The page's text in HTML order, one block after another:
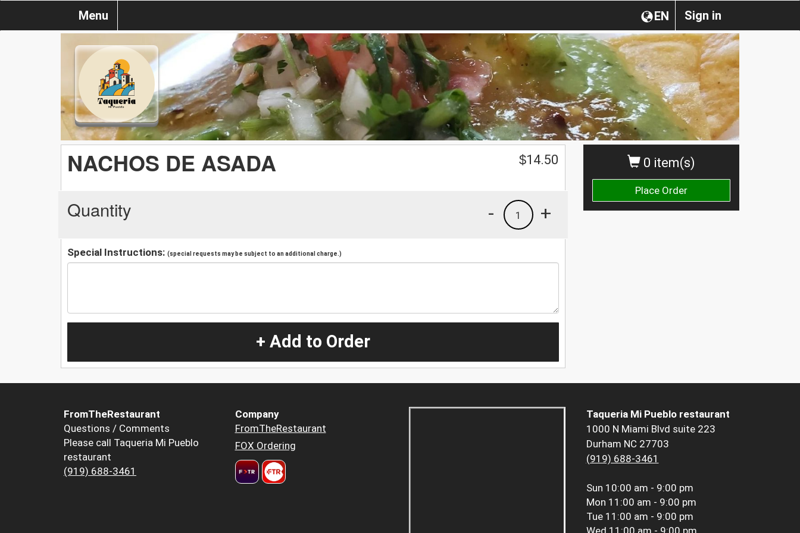
Sign in
EN
Menu
0 item(s)
Place Order
NACHOS DE ASADA $14.50
Quantity +
1
-
Special Instructions: (special requests may be subject to an additional charge.)
+ Add to Order
FromTheRestaurant
Questions / Comments
Please call Taqueria Mi Pueblo
restaurant
(919) 688-3461
Company
FromTheRestaurant
FOX Ordering
Taqueria Mi Pueblo restaurant
1000 N Miami Blvd suite 223
Durham NC 27703
(919) 688-3461
Sun 10:00 am - 9:00 pm
Mon 11:00 am - 9:00 pm
Tue 11:00 am - 9:00 pm